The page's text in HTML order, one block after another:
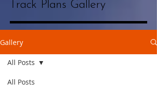
Track Plans Gallery
Gallery
All Posts
All Posts